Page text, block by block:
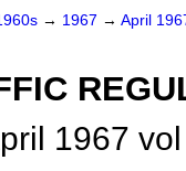
→ 1967 → April
1967